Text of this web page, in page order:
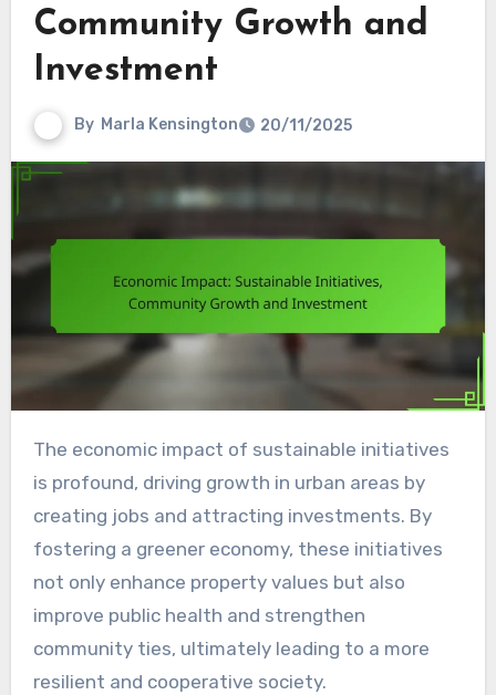
Community Growth and
Investment
By Marla Kensington 20/11/2025
The economic impact of sustainable initiatives
is profound, driving growth in urban areas by
creating jobs and attracting investments. By
fostering a greener economy, these initiatives
not only enhance property values but also
improve public health and strengthen
community ties, ultimately leading to a more
resilient and cooperative society.